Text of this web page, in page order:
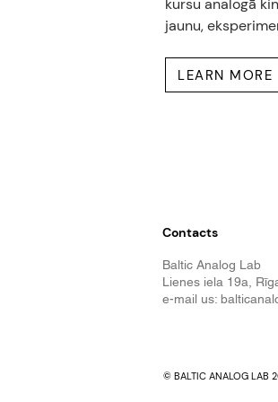
kursu analogā
jaunu,
LEARN MORE
Contacts
Baltic Analog Lab
Lienes iela 19a,
e-mail us:
© BALTIC ANALOG LAB